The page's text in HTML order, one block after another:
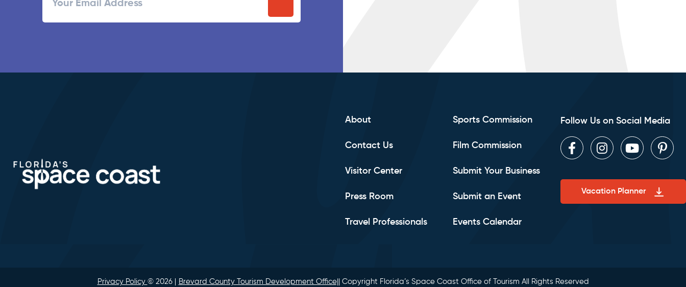
Code
About
Contact Us
Visitor Center
Press Room
Travel Professionals
Sports Commission
Film Commission
Submit Your Business
Submit an Event
Events Calendar
Follow Us on Social Media
FacebookInstagram
Youtube
Vacation Planner
Privacy Policy © 2026 Brevard County Tourism Development Office| | Copyright Florida’s Space Coast Office of Tourism All Rights Reserved